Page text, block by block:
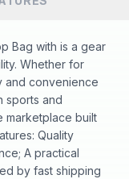
Bag with is a gear
Whether for
and convenience
sports and
marketplace built
Quality
A practical
by fast shipping